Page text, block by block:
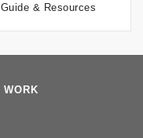
& Resources
WORK